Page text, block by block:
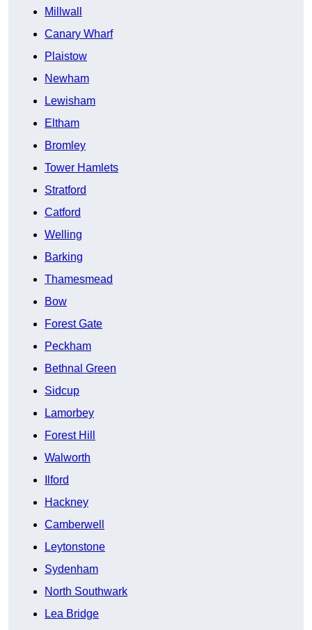
Millwall
Canary Wharf
Plaistow
Newham
Lewisham
Eltham
Bromley
Tower Hamlets
Stratford
Catford
Welling
Barking
Thamesmead
Bow
Forest Gate
Peckham
Bethnal Green
Sidcup
Lamorbey
Forest Hill
Walworth
Ilford
Hackney
Camberwell
Leytonstone
Sydenham
North Southwark
Lea Bridge